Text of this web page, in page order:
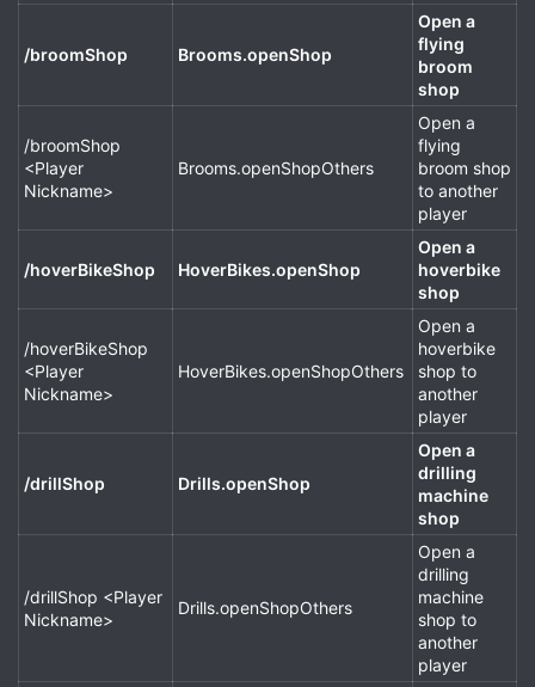
/broomShop Brooms.openShop
Open a
flying
broom
shop
/broomShop
<Player
Nickname>
Brooms.openShopOthers
Open a
flying
broom shop
to another
player
/hoverBikeShop HoverBikes.openShop
Open a
hoverbike
shop
/hoverBikeShop
<Player
Nickname>
HoverBikes.openShopOthers
Open a
hoverbike
shop to
another
player
/drillShop Drills.openShop
Open a
drilling
machine
shop
/drillShop <Player
Nickname>
Drills.openShopOthers
Open a
drilling
machine
shop to
another
player